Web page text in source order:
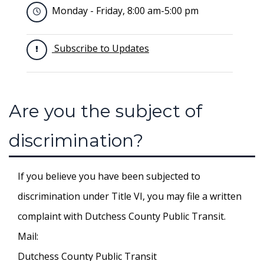
Monday - Friday, 8:00 am-5:00 pm
Subscribe to Updates
Are you the subject of
discrimination?
If you believe you have been subjected to
discrimination under Title VI, you may file a written
complaint with Dutchess County Public Transit.
Mail:
Dutchess County Public Transit